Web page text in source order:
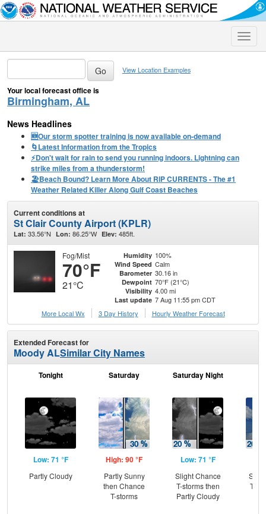
Toggle
View Location Examples
Your local forecast office is
Birmingham, AL
News Headlines
🆕Our storm spotter training is now available on-demand
🌀Latest Information from the Tropics
⚡️Don't wait for rain to send you running indoors. Lightning can
strike miles from a thunderstorm!
🏖️Beach Bound? Learn More About RIP CURRENTS - The #1
Weather Related Killer Along Gulf Coast Beaches
Current conditions at
St Clair County Airport (KPLR)
Lat: 33.56°N Lon: 86.25°W Elev: 485ft.
Fog/Mist
70°F
21°C
Humidity 100%
Wind Speed Calm
Barometer 30.16 in
Dewpoint 70°F (21°C)
Visibility 4.00 mi
Last update 7 Aug 11:55 pm CDT
More Local Wx
3 Day History Hourly Weather Forecast
Extended Forecast for
Moody ALSimilar City Names
Tonight
Low: 71 °F
Partly Cloudy
Saturday
High: 90 °F
Partly Sunny
then Chance
T-storms
Saturday Night
Low: 71 °F
Slight Chance
T-storms then
Partly Cloudy
T-